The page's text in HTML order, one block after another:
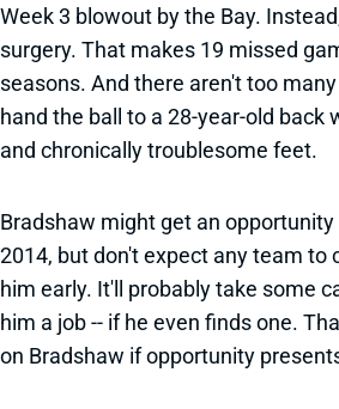
Week 3 blowout by the Bay.
surgery. That makes 19 missed
seasons. And there aren't too
hand the ball to a 28-year-old back
and chronically troublesome feet.
Bradshaw might get an
2014, but don't expect any team to
him early. It'll probably take some
him a job -- if he even finds one.
on Bradshaw if opportunity